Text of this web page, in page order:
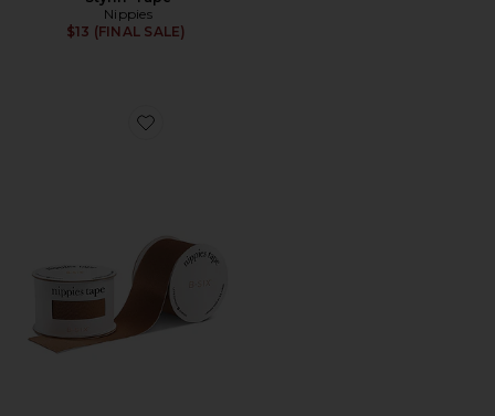
Nippies
$13 (FINAL SALE)
Favorite Nippies Tape